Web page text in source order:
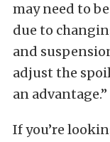
may need to
due to
and
adjust the
an advantage.”
If you’re